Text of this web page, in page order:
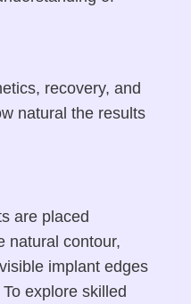
recovery, and
natural the results
are placed
natural contour,
implant edges
explore skilled